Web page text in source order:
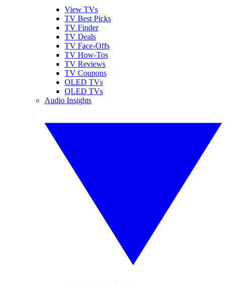
View TVs
TV Best Picks
TV Finder
TV Deals
TV Face-Offs
TV How-Tos
TV Reviews
TV Coupons
OLED TVs
QLED TVs
Audio Insights